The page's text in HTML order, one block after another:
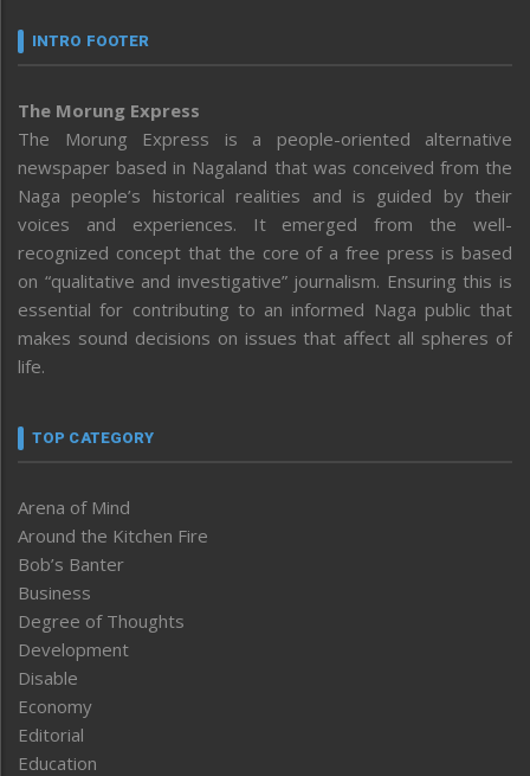
INTRO FOOTER
The Morung Express
The Morung Express is a people-oriented alternative
newspaper based in Nagaland that was conceived from the
Naga people’s historical realities and is guided by their
voices and experiences. It emerged from the well-
recognized concept that the core of a free press is based
on “qualitative and investigative” journalism. Ensuring this is
essential for contributing to an informed Naga public that
makes sound decisions on issues that affect all spheres of
life.
TOP CATEGORY
Arena of Mind
Around the Kitchen Fire
Bob’s Banter
Business
Degree of Thoughts
Development
Disable
Economy
Editorial
Education